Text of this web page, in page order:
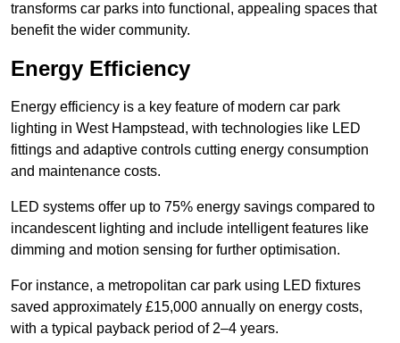
transforms car parks into functional, appealing spaces that
benefit the wider community.
Energy Efficiency
Energy efficiency is a key feature of modern car park
lighting in West Hampstead, with technologies like LED
fittings and adaptive controls cutting energy consumption
and maintenance costs.
LED systems offer up to 75% energy savings compared to
incandescent lighting and include intelligent features like
dimming and motion sensing for further optimisation.
For instance, a metropolitan car park using LED fixtures
saved approximately £15,000 annually on energy costs,
with a typical payback period of 2–4 years.